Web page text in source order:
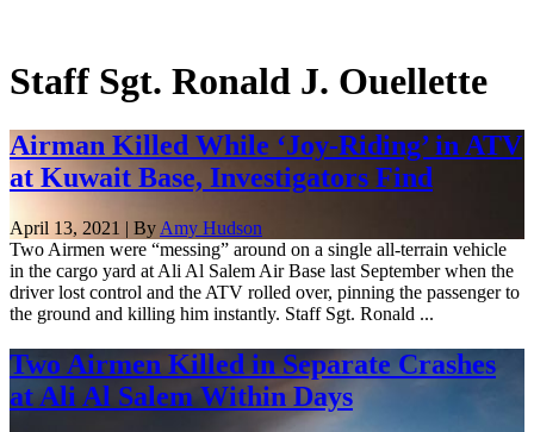
Staff Sgt. Ronald J. Ouellette
Airman Killed While ‘Joy-Riding’ in ATV
at Kuwait Base, Investigators Find
April 13, 2021 | By Amy Hudson
Two Airmen were “messing” around on a single all-terrain vehicle
in the cargo yard at Ali Al Salem Air Base last September when the
driver lost control and the ATV rolled over, pinning the passenger to
the ground and killing him instantly. Staff Sgt. Ronald ...
Two Airmen Killed in Separate Crashes
at Ali Al Salem Within Days